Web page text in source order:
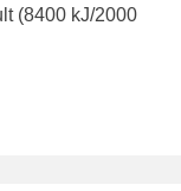
(8400 kJ/2000